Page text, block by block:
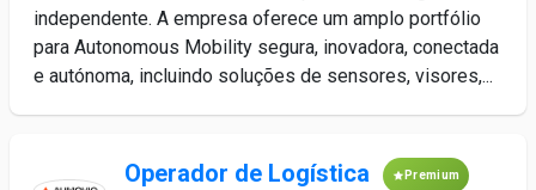
independente. A empresa oferece um amplo portfólio
para Autonomous Mobility segura, inovadora, conectada
e autónoma, incluindo soluções de sensores, visores,...
Operador de Logística Premium